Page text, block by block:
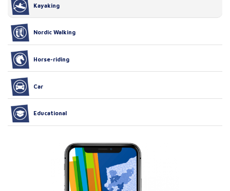
Kayaking
Nordic Walking
Horse-riding
Car
Educational